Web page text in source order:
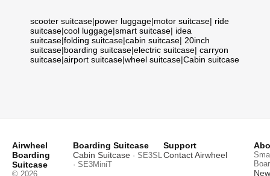
scooter suitcase|power luggage|motor suitcase| ride
suitcase|cool luggage|smart suitcase| idea
suitcase|folding suitcase|cabin suitcase| 20inch
suitcase|boarding suitcase|electric suitcase| carryon
suitcase|airport suitcase|wheel suitcase|Cabin suitcase
Airwheel
Boarding
Suitcase
© 2026
Boarding Suitcase
Cabin Suitcase · SE3SL
· SE3MiniT
Support
Contact Airwheel